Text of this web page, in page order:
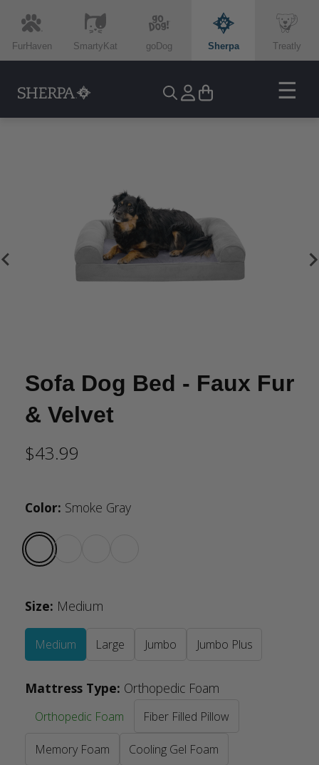
FurHaven SmartyKat goDog Sherpa Treatly
☰
Sofa Dog Bed - Faux Fur
& Velvet
$43.99
Color: Smoke Gray
Size: Medium
Medium Large Jumbo Jumbo Plus
Mattress Type: Orthopedic Foam
Orthopedic Foam Fiber Filled Pillow
Memory Foam Cooling Gel Foam